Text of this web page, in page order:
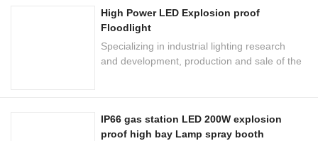
High Power LED Explosion proof
Floodlight
Specializing in industrial lighting research
and development, production and sale of the
IP66 gas station LED 200W explosion
proof high bay Lamp spray booth